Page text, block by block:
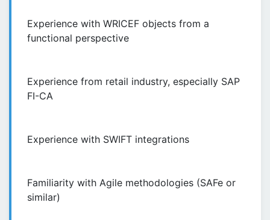
Experience with WRICEF objects from a
functional perspective
Experience from retail industry, especially SAP
FI-CA
Experience with SWIFT integrations
Familiarity with Agile methodologies (SAFe or
similar)